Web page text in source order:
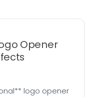
Opener
logo opener